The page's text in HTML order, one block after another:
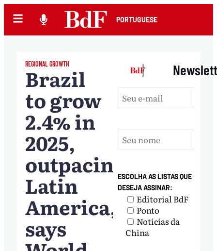
PORTUGUESE
REGIONAL GROWTH
Brazil
to grow
2.4% in
2025,
outpacing
Latin
America,
says
|
ESCOLHA AS LISTAS QUE
DESEJA ASSINAR:
Editorial BdF
Ponto
Notícias da
China